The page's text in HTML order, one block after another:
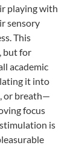
playing with
sensory
This
but for
academic
it into
or breath—
focus
is